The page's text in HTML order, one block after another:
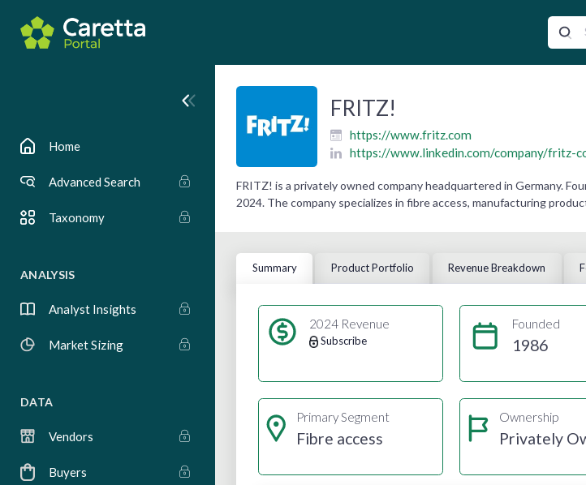
Home
Advanced Search
Taxonomy
ANALYSIS
Analyst Insights
Market Sizing
DATA
Vendors
Buyers
FRITZ!
https://www.fritz.com
https://www.linkedin.com/company/fritz-
FRITZ! is a privately owned company headquartered in Germany.
2024. The company specializes in fibre access, manufacturing
Summary Product Portfolio Revenue Breakdown
2024 Revenue
Subscribe
Founded
1986
Primary Segment
Fibre access
Ownership
Privately